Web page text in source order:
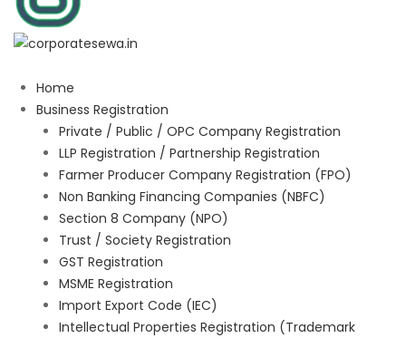
Home
Business Registration
Private / Public / OPC Company Registration
LLP Registration / Partnership Registration
Farmer Producer Company Registration (FPO)
Non Banking Financing Companies (NBFC)
Section 8 Company (NPO)
Trust / Society Registration
GST Registration
MSME Registration
Import Export Code (IEC)
Intellectual Properties Registration (Trademark